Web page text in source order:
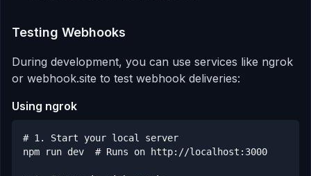
Testing Webhooks
During development, you can use services like ngrok
or webhook.site to test webhook deliveries:
Using ngrok
# 1. Start your local server
npm run dev  # Runs on http://localhost:3000